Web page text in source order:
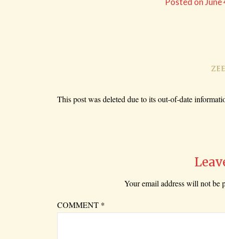
This post was deleted due to its out-of-date
Your email address will not be
COMMENT *